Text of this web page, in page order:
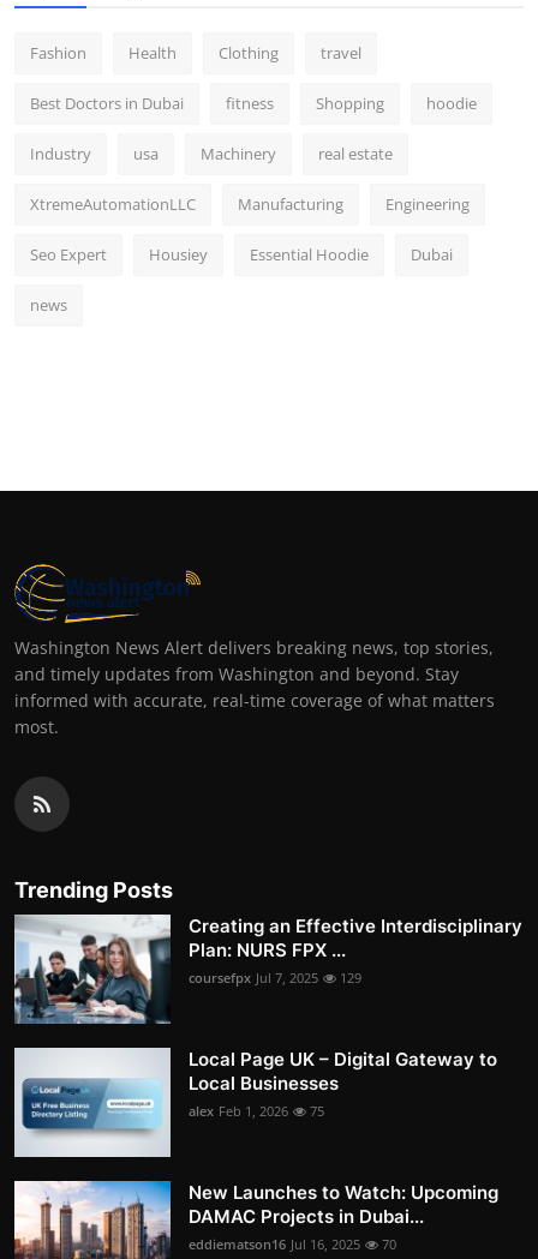
Fashion Health Clothing travel
Best Doctors in Dubai fitness Shopping hoodie
Industry usa Machinery real estate
XtremeAutomationLLC Manufacturing Engineering
Seo Expert Housiey Essential Hoodie Dubai
news
Washington News Alert delivers breaking news, top stories,
and timely updates from Washington and beyond. Stay
informed with accurate, real-time coverage of what matters
most.
Trending Posts
Creating an Effective Interdisciplinary
Plan: NURS FPX ...
coursefpx Jul 7, 2025 129
Local Page UK – Digital Gateway to
Local Businesses
alex Feb 1, 2026 75
New Launches to Watch: Upcoming
DAMAC Projects in Dubai...
eddiematson16 Jul 16, 2025 70